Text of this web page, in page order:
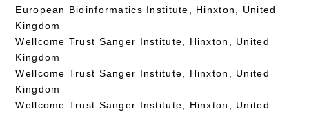
European Bioinformatics Institute, Hinxton, United
Kingdom
Wellcome Trust Sanger Institute, Hinxton, United
Kingdom
Wellcome Trust Sanger Institute, Hinxton, United
Kingdom
Wellcome Trust Sanger Institute, Hinxton, United